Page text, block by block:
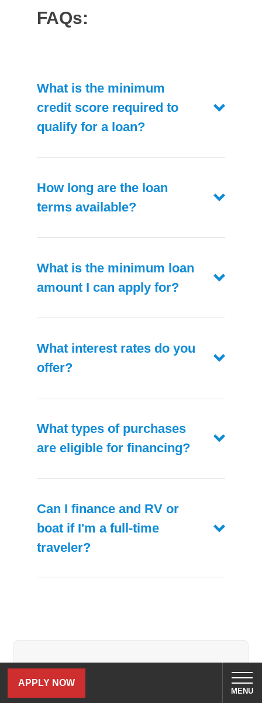
APPLY NOW
MENU
FAQs:
What is the minimum
credit score required to
qualify for a loan?
How long are the loan
terms available?
What is the minimum loan
amount I can apply for?
What interest rates do you
offer?
What types of purchases
are eligible for financing?
Can I finance and RV or
boat if I'm a full-time
traveler?
Related Blog Posts